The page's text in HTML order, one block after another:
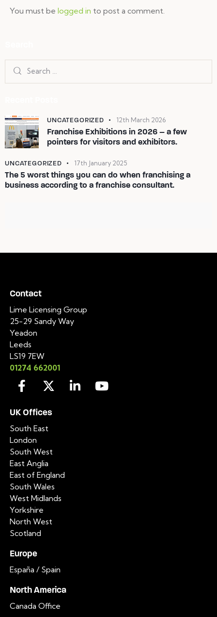
You must be logged in to post a comment.
UNCATEGORIZED 12th March 2026
Franchise Exhibitions in 2026 – a few
pointers for visitors and exhibitors.
UNCATEGORIZED 17th January 2025
The 5 worst things you can do when franchising a
business according to a franchise consultant.
Contact
Lime Licensing Group
25-29 Sandy Way
Yeadon
Leeds
LS19 7EW
01274 662001
UK Offices
South East
London
South West
East Anglia
East of England
South Wales
West Midlands
Yorkshire
North West
Scotland
Europe
España / Spain
North America
Canada Office